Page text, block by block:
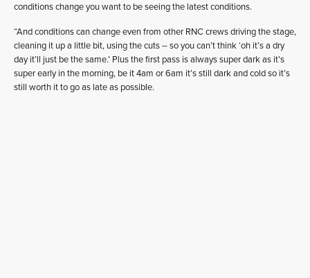
conditions change you want to be seeing the latest conditions.
“And conditions can change even from other RNC crews driving the stage,
cleaning it up a little bit, using the cuts – so you can’t think ‘oh it’s a dry
day it’ll just be the same.’ Plus the first pass is always super dark as it’s
super early in the morning, be it 4am or 6am it’s still dark and cold so it’s
still worth it to go as late as possible.